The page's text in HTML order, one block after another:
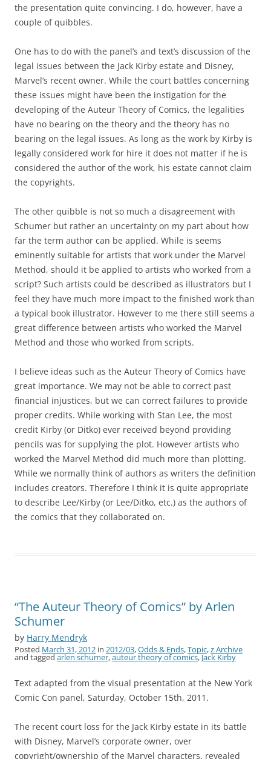
the presentation quite convincing. I do, however, have a
couple of quibbles.
One has to do with the panel’s and text’s discussion of the
legal issues between the Jack Kirby estate and Disney,
Marvel’s recent owner. While the court battles concerning
these issues might have been the instigation for the
developing of the Auteur Theory of Comics, the legalities
have no bearing on the theory and the theory has no
bearing on the legal issues. As long as the work by Kirby is
legally considered work for hire it does not matter if he is
considered the author of the work, his estate cannot claim
the copyrights.
The other quibble is not so much a disagreement with
Schumer but rather an uncertainty on my part about how
far the term author can be applied. While is seems
eminently suitable for artists that work under the Marvel
Method, should it be applied to artists who worked from a
script? Such artists could be described as illustrators but I
feel they have much more impact to the finished work than
a typical book illustrator. However to me there still seems a
great difference between artists who worked the Marvel
Method and those who worked from scripts.
I believe ideas such as the Auteur Theory of Comics have
great importance. We may not be able to correct past
financial injustices, but we can correct failures to provide
proper credits. While working with Stan Lee, the most
credit Kirby (or Ditko) ever received beyond providing
pencils was for supplying the plot. However artists who
worked the Marvel Method did much more than plotting.
While we normally think of authors as writers the definition
includes creators. Therefore I think it is quite appropriate
to describe Lee/Kirby (or Lee/Ditko, etc.) as the authors of
the comics that they collaborated on.
“The Auteur Theory of Comics” by Arlen
Schumer
by Harry Mendryk
Posted March 31, 2012 in 2012/03,Odds & Ends,Topic,z Archive
and tagged arlen schumer,auteur theory of comics, Jack Kirby
Text adapted from the visual presentation at the New York
Comic Con panel, Saturday, October 15th, 2011.
The recent court loss for the Jack Kirby estate in its battle
with Disney, Marvel’s corporate owner, over
copyright/ownership of the Marvel characters, revealed